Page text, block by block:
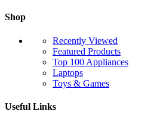
Shop
Recently Viewed
Featured Products
Top 100 Appliances
Laptops
Toys & Games
Useful Links